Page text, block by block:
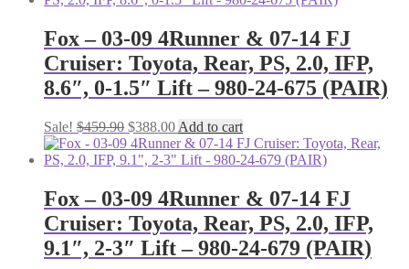
Fox – 03-09 4Runner & 07-14 FJ
Cruiser: Toyota, Rear, PS, 2.0, IFP,
8.6″, 0-1.5″ Lift – 980-24-675 (PAIR)
Sale! $459.90 Original
price
was:
$388.00Current
price
is:
Add to cart
Fox – 03-09 4Runner & 07-14 FJ
Cruiser: Toyota, Rear, PS, 2.0, IFP,
9.1″, 2-3″ Lift – 980-24-679 (PAIR)